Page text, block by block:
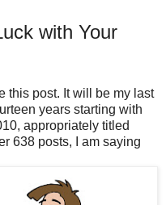
with Your
this post. It will be my last
years starting with
appropriately titled
638 posts, I am saying